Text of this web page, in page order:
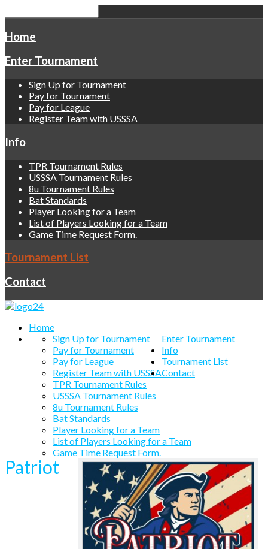
Home
Enter Tournament
Sign Up for Tournament
Pay for Tournament
Pay for League
Register Team with USSSA
Info
TPR Tournament Rules
USSSA Tournament Rules
8u Tournament Rules
Bat Standards
Player Looking for a Team
List of Players Looking for a Team
Game Time Request Form.
Tournament List
Contact
Home
Enter Tournament
Sign Up for Tournament
Pay for Tournament
Pay for League
Register Team with USSSA
Info
TPR Tournament Rules
USSSA Tournament Rules
8u Tournament Rules
Bat Standards
Player Looking for a Team
List of Players Looking for a Team
Game Time Request Form.
Tournament List
Contact
Patriot